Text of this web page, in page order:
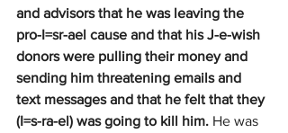
and advisors that he was leaving the
pro-I=sr-ael cause and that his J-e-wish
donors were pulling their money and
sending him threatening emails and
text messages and that he felt that they
(I=s-ra-el) was going to kill him. He was